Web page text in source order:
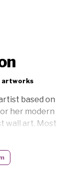
artworks
based on
her modern
wall art. Most
on a tablet,
these